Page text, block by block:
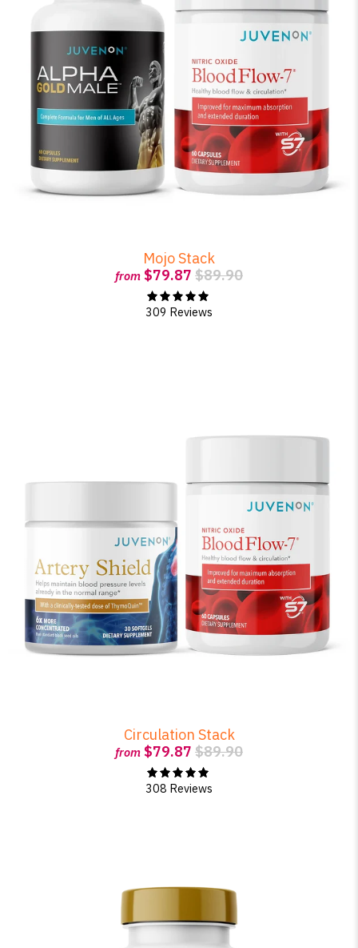
Mojo Stack
from $79.87 $89.90
309 Reviews
Circulation Stack
from $79.87 $89.90
308 Reviews